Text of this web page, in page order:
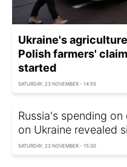
Ukraine's
Polish farmers'
started
SATURDAY, 23 NOVEMBER - 14:55
Russia's spending
on Ukraine revealed
SATURDAY, 23 NOVEMBER - 15:30